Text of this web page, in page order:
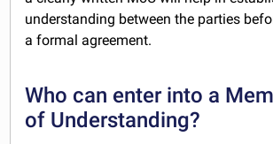
understanding between the parties
a formal agreement.
Who can enter into a
of Understanding?